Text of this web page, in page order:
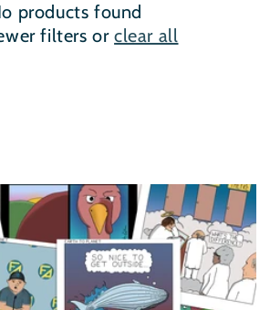
products found
filters orclear all